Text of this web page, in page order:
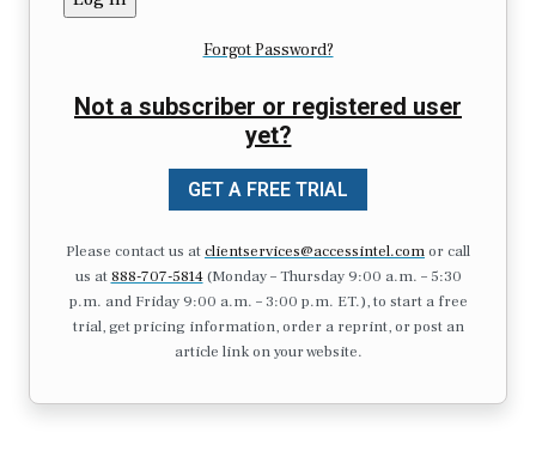
Forgot Password?
Not a subscriber or registered user
yet?
GET A FREE TRIAL
Please contact us atclientservices@accessintel.comor call
us at 888-707-5814(Monday – Thursday 9:00 a.m. – 5:30
p.m. and Friday 9:00 a.m. – 3:00 p.m. ET.), to start a free
trial, get pricing information, order a reprint, or post an
article link on your website.